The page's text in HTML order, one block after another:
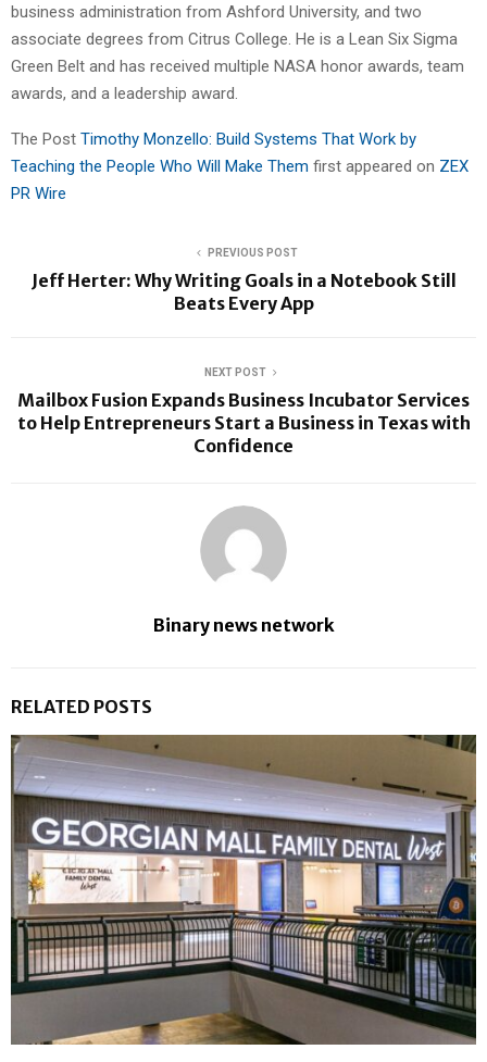
business administration from Ashford University, and two
associate degrees from Citrus College. He is a Lean Six Sigma
Green Belt and has received multiple NASA honor awards, team
awards, and a leadership award.
The Post Timothy Monzello: Build Systems That Work by
Teaching the People Who Will Make Them first appeared on ZEX
PR Wire
PREVIOUS POST
Jeff Herter: Why Writing Goals in a Notebook Still
Beats Every App
NEXT POST
Mailbox Fusion Expands Business Incubator Services
to Help Entrepreneurs Start a Business in Texas with
Confidence
Binary news network
RELATED POSTS